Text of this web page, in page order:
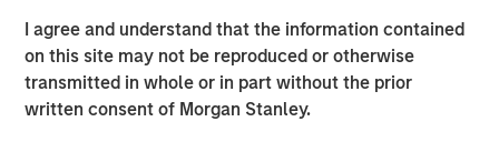
I agree and understand that the information contained
on this site may not be reproduced or otherwise
transmitted in whole or in part without the prior
written consent of Morgan Stanley.
Goldman Sachs acted as an advisor in this partnership.
About Kobalt